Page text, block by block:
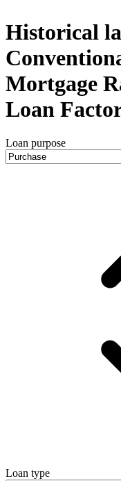
Historical
Mortgage
Loan
Loan purpose
Loan type